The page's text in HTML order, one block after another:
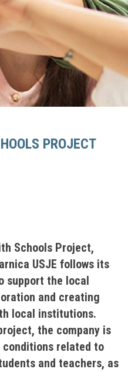
PROЈECT
Schools Project,
USJE follows its
support the local
and creating
local institutions.
the company is
related to
and teachers, as